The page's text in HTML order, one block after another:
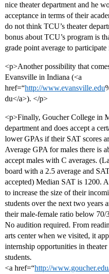
nice theater department and he
acceptance in terms of their
do not think TCU’s theater
bonus about TCU’s program is
grade point average to
<p>Another possibility that
Evansville in Indiana (<a
href=“http://www.evansville.edu
du</a>). </p>
<p>Finally, Goucher College in
department and does accept a
lower GPAs if their SAT scores
Average GPA for males there is
accept males with C averages.
board with a 2.5 average and
accepted) Median SAT is 1200.
to increase the size of their
students over the next two years
their male-female ratio below 70/
No audition required. From
arts center when we visited, it
internship opportunities in
students.
<a href=“http://